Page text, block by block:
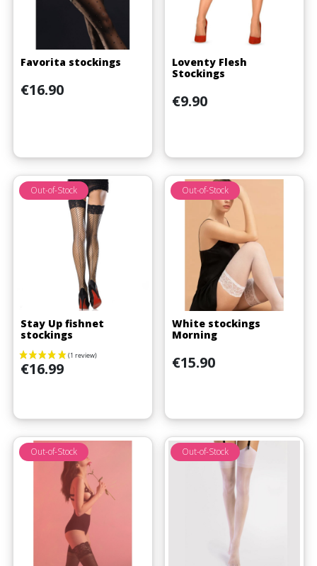
Favorita stockings
Price
€16.90
Loventy Flesh
Stockings
Price
€9.90
Stay Up fishnet
stockings
Price
€16.99
Out-of-Stock
White stockings
Morning
Price
€15.90
Out-of-Stock
Out-of-Stock Out-of-Stock